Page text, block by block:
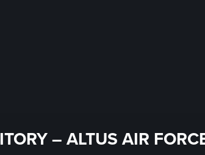
– ALTUS AIR